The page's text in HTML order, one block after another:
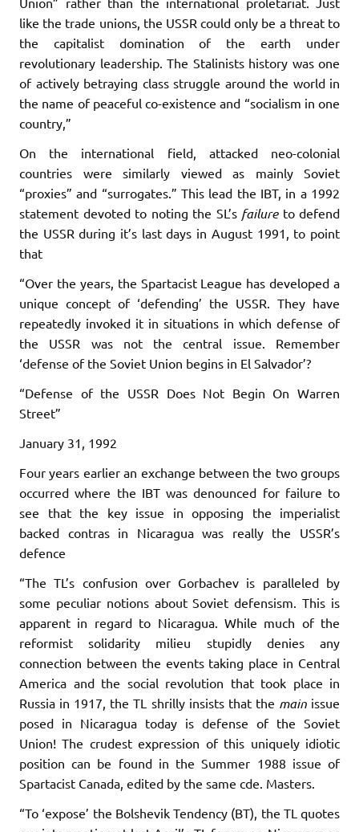
like the trade unions, the USSR could only be a threat to
the capitalist domination of the earth under
revolutionary leadership. The Stalinists history was one
of actively betraying class struggle around the world in
the name of peaceful co-existence and “socialism in one
country,”
On the international field, attacked neo-colonial
countries were similarly viewed as mainly Soviet
“proxies” and “surrogates.” This lead the IBT, in a 1992
statement devoted to noting the SL’s failure to defend
the USSR during it’s last days in August 1991, to point
that
“Over the years, the Spartacist League has developed a
unique concept of ‘defending’ the USSR. They have
repeatedly invoked it in situations in which defense of
the USSR was not the central issue. Remember
‘defense of the Soviet Union begins in El Salvador’?
“Defense of the USSR Does Not Begin On Warren
Street”
January 31, 1992
Four years earlier an exchange between the two groups
occurred where the IBT was denounced for failure to
see that the key issue in opposing the imperialist
backed contras in Nicaragua was really the USSR’s
defence
“The TL’s confusion over Gorbachev is paralleled by
some peculiar notions about Soviet defensism. This is
apparent in regard to Nicaragua. While much of the
reformist solidarity milieu stupidly denies any
connection between the events taking place in Central
America and the social revolution that took place in
Russia in 1917, the TL shrilly insists that the main issue
posed in Nicaragua today is defense of the Soviet
Union! The crudest expression of this uniquely idiotic
position can be found in the Summer 1988 issue of
Spartacist Canada, edited by the same cde. Masters.
“To ‘expose’ the Bolshevik Tendency (BT), the TL quotes